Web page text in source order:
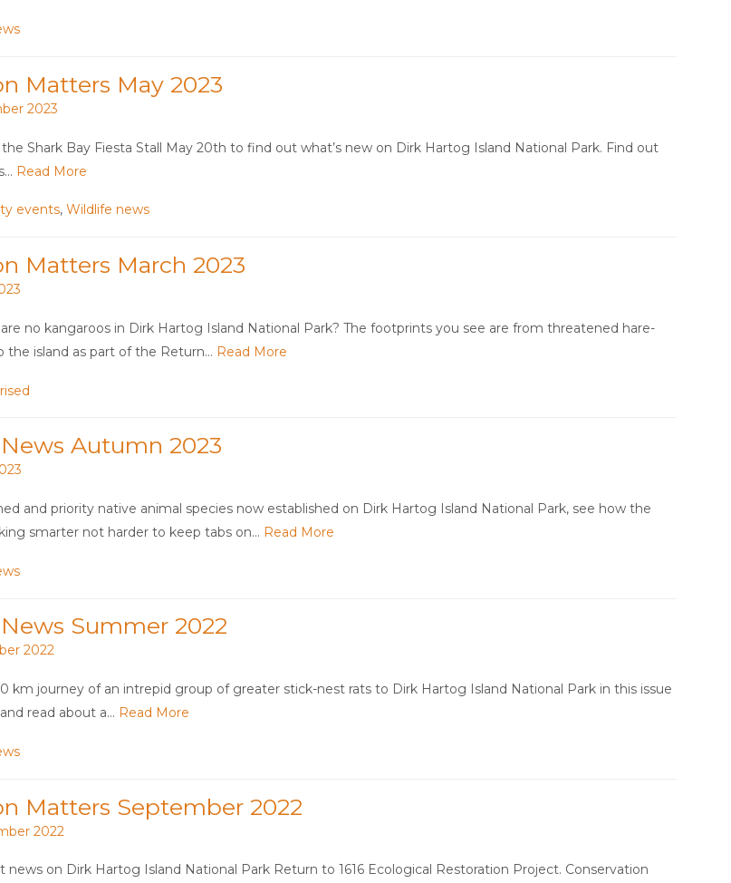
Matters May 2023
2023
Shark Bay Fiesta Stall May 20th to find out what’s new on Dirk Hartog Island National Park. Find out
Read More
events, Wildlife news
Matters March 2023
no kangaroos in Dirk Hartog Island National Park? The footprints you see are from threatened hare-
the island as part of the Return… Read More
Autumn 2023
and priority native animal species now established on Dirk Hartog Island National Park, see how the
smarter not harder to keep tabs on… Read More
Summer 2022
2022
km journey of an intrepid group of greater stick-nest rats to Dirk Hartog Island National Park in this issue
read about a… Read More
Matters September 2022
2022
news on Dirk Hartog Island National Park Return to 1616 Ecological Restoration Project. Conservation